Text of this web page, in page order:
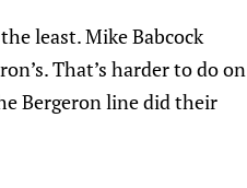
least. Mike Babcock
That’s harder to do on
Bergeron line did their